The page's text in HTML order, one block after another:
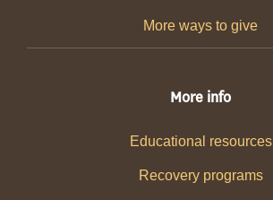
More ways to give
More info
Educational resources
Recovery programs